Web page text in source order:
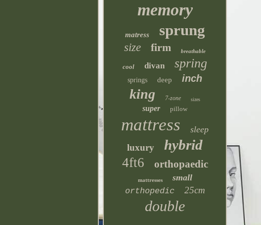
memory
matress sprung
size firm breathable
cool divan spring
springs deep inch
king 7-zone sizes
super pillow
mattress sleep
luxury hybrid
4ft6 orthopaedic
mattresses small
orthopedic 25cm
double